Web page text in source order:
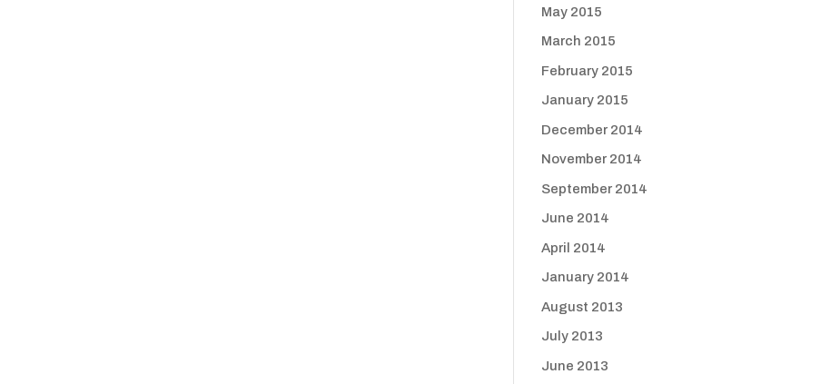
May 2015
March 2015
February 2015
January 2015
December 2014
November 2014
September 2014
June 2014
April 2014
January 2014
August 2013
July 2013
June 2013